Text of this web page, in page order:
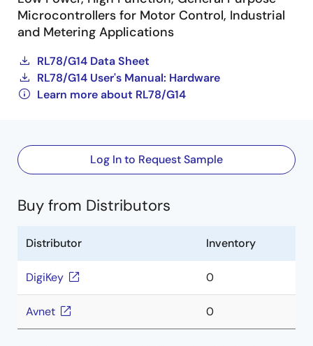
Microcontrollers for Motor Control, Industrial
and Metering Applications
RL78/G14 Data Sheet
RL78/G14 User's Manual: Hardware
Learn more about RL78/G14
Log In to Request Sample
Buy from Distributors
Distributor Inventory
DigiKey 0
Avnet 0